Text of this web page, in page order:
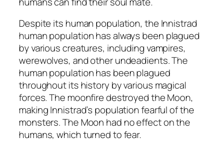
Despite its human population, the Innistrad
human population has always been plagued
by various creatures, including vampires,
werewolves, and other undeadients. The
human population has been plagued
throughout its history by various magical
forces. The moonfire destroyed the Moon,
making Innistrad’s population fearful of the
monsters. The Moon had no effect on the
humans, which turned to fear.